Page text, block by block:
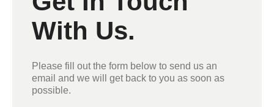
With Us.
Please fill out the form below to send us an
email and we will get back to you as soon as
possible.